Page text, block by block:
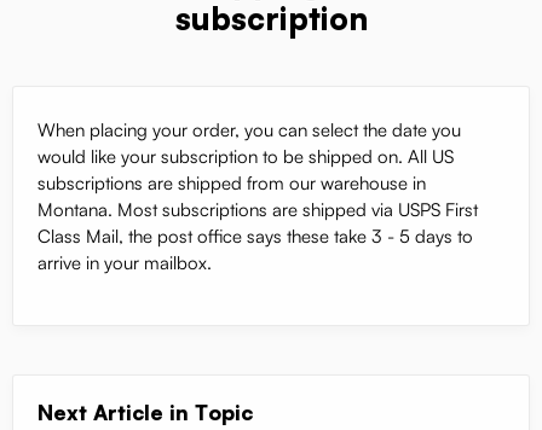
subscription
When placing your order, you can select the date you
would like your subscription to be shipped on. All US
subscriptions are shipped from our warehouse in
Montana. Most subscriptions are shipped via USPS First
Class Mail, the post office says these take 3 - 5 days to
arrive in your mailbox.
Next Article in Topic